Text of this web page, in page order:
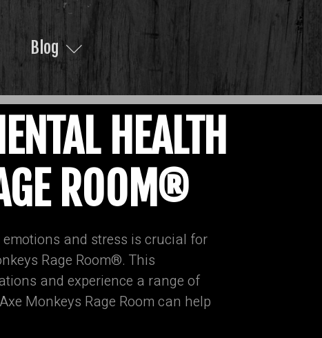
Blog
HEALTH
ROOM®
and stress is crucial for
Rage Room®. This
and experience a range of
Monkeys Rage Room can help